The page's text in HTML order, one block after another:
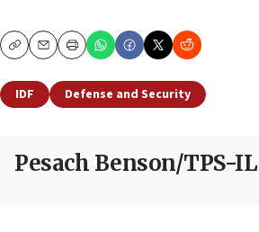
CopyEmailPrint
IDF Defense and Security
Pesach Benson/TPS-IL